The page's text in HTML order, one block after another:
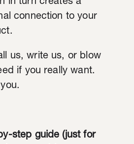
in turn creates a
connection to your
us, write us, or blow
if you really want.
step guide (just for